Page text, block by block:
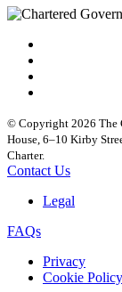
© Copyright 2026 The
House, 6–10 Kirby
Charter.
Contact Us
Legal
FAQs
Privacy
Cookie Policy